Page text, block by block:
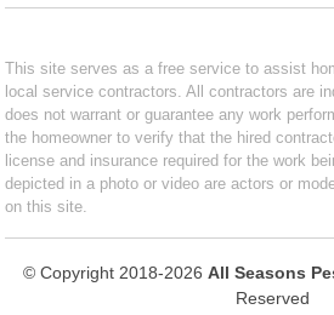
This site serves as a free service to assist
local service contractors. All contractors are
does not warrant or guarantee any work
the homeowner to verify that the hired
license and insurance required for the work
depicted in a photo or video are actors or
on this site.
© Copyright 2018-2026 All Seasons
Reserved